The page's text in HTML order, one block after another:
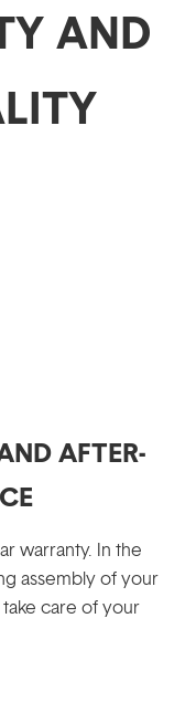
AND
AFTER-
warranty. In the
assembly of your
care of your